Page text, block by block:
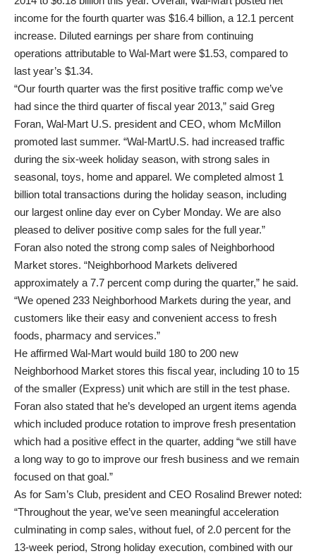
income for the fourth quarter was $16.4 billion, a 12.1 percent
increase. Diluted earnings per share from continuing
operations attributable to Wal-Mart were $1.53, compared to
last year’s $1.34.
“Our fourth quarter was the first positive traffic comp we’ve
had since the third quarter of fiscal year 2013,” said Greg
Foran, Wal-Mart U.S. president and CEO, whom McMillon
promoted last summer. “Wal-MartU.S. had increased traffic
during the six-week holiday season, with strong sales in
seasonal, toys, home and apparel. We completed almost 1
billion total transactions during the holiday season, including
our largest online day ever on Cyber Monday. We are also
pleased to deliver positive comp sales for the full year.”
Foran also noted the strong comp sales of Neighborhood
Market stores. “Neighborhood Markets delivered
approximately a 7.7 percent comp during the quarter,” he said.
“We opened 233 Neighborhood Markets during the year, and
customers like their easy and convenient access to fresh
foods, pharmacy and services.”
He affirmed Wal-Mart would build 180 to 200 new
Neighborhood Market stores this fiscal year, including 10 to 15
of the smaller (Express) unit which are still in the test phase.
Foran also stated that he’s developed an urgent items agenda
which included produce rotation to improve fresh presentation
which had a positive effect in the quarter, adding “we still have
a long way to go to improve our fresh business and we remain
focused on that goal.”
As for Sam’s Club, president and CEO Rosalind Brewer noted:
“Throughout the year, we’ve seen meaningful acceleration
culminating in comp sales, without fuel, of 2.0 percent for the
13-week period, Strong holiday execution, combined with our